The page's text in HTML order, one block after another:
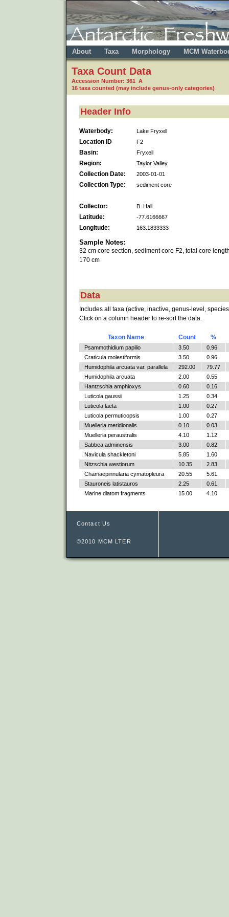
About Taxa Morphology MCM
Taxa Count Data
Accession Number: 361 A
16 taxa counted (may include genus-only categories)
Header Info
Waterbody: Lake Fryxell
Location ID F2
Basin: Fryxell
Region: Taylor Valley
Collection Date: 2003-01-01
Collection Type: sediment core
Collector: B. Hall
Latitude: -77.6166667
Longitude: 163.1833333
Sample Notes:
32 cm core section, sediment core F2, total core
170 cm
Data
Includes all taxa (active, inactive, genus-level,
Click on a column header to re-sort the data.
Taxon Name Count %
Psammothidium papilio 3.50
0.96
Craticula molestiformis
3.50
0.96
Humidophila arcuata var. parallela
292.00
79.77
Humidophila arcuata
2.00
0.55
Hantzschia amphioxys
0.60
0.16
Luticola gaussii
1.25
0.34
Luticola laeta
1.00
0.27
Luticola permuticopsis
1.00
0.27
Muelleria meridionalis
0.10
0.03
Muelleria peraustralis
4.10
1.12
Sabbea adminensis
3.00
0.82
Navicula shackletoni
5.85
1.60
Nitzschia westiorum
10.35
2.83
Chamaepinnularia cymatopleura
20.55
5.61
Stauroneis latistauros
2.25
0.61
Marine diatom fragments
15.00 4.10
Contact Us
©2010 MCM LTER